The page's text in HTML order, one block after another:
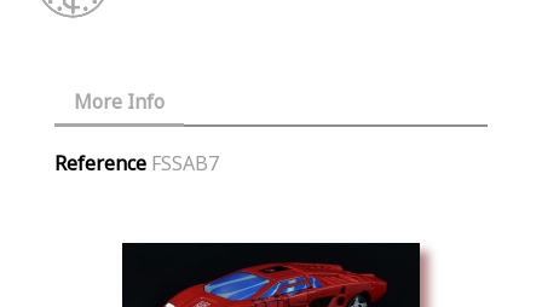
More Info
Reference FSSAB7